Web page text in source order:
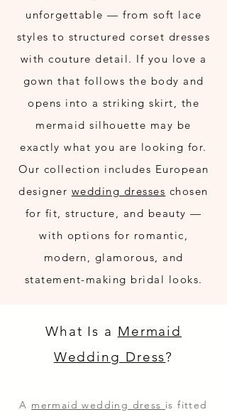
unforgettable — from soft lace
styles to structured corset dresses
with couture detail. If you love a
gown that follows the body and
opens into a striking skirt, the
mermaid silhouette may be
exactly what you are looking for.
Our collection includes European
designer wedding dresses chosen
for fit, structure, and beauty —
with options for romantic,
modern, glamorous, and
statement-making bridal looks.
What Is a Mermaid
Wedding Dress?
A mermaid wedding dress is fitted